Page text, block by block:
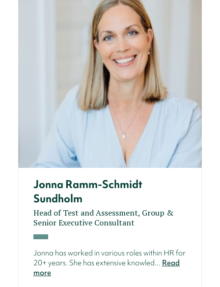
Jonna Ramm-Schmidt
Sundholm
Head of Test and Assessment, Group &
Senior Executive Consultant
Jonna has worked in various roles within HR for
20+ years. She has extensive knowled... Read
more